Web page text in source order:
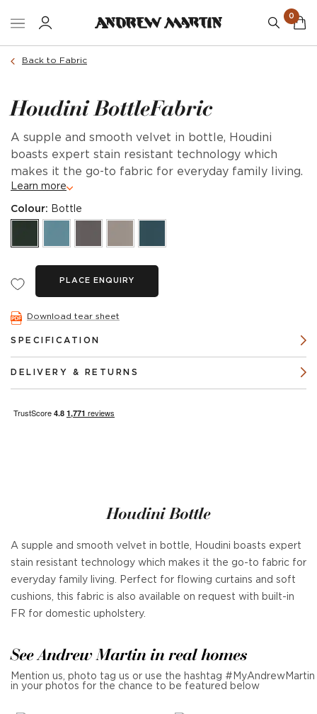
0
Back to Fabric
Houdini BottleFabric
A supple and smooth velvet in bottle, Houdini
boasts expert stain resistant technology which
makes it the go-to fabric for everyday family living.
Learn more
Colour: Bottle
PLACE ENQUIRY
Download tear sheet
SPECIFICATION
DELIVERY & RETURNS
Houdini Bottle
A supple and smooth velvet in bottle, Houdini boasts expert
stain resistant technology which makes it the go-to fabric for
everyday family living. Perfect for flowing curtains and soft
cushions, this fabric is also available on request with built-in
FR for domestic upholstery.
See Andrew Martin in real homes
Mention us, photo tag us or use the hashtag #MyAndrewMartin
in your photos for the chance to be featured below